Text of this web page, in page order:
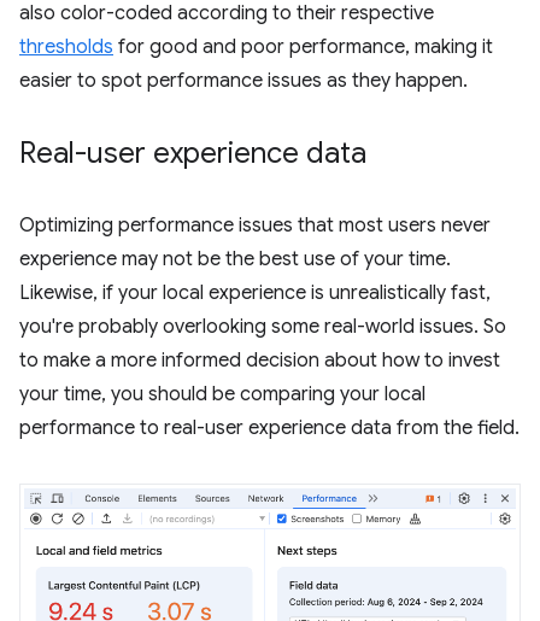
also color-coded according to their respective
thresholds for good and poor performance, making it
easier to spot performance issues as they happen.
Real-user experience data
Optimizing performance issues that most users never
experience may not be the best use of your time.
Likewise, if your local experience is unrealistically fast,
you're probably overlooking some real-world issues. So
to make a more informed decision about how to invest
your time, you should be comparing your local
performance to real-user experience data from the field.